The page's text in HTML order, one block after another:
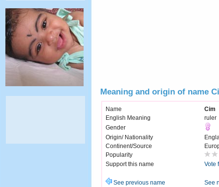
Meaning and origin of name
Name
Cim
English Meaning
ruler
Gender
Origin/ Nationality
Continent/Source
Popularity
Support this name
Vote
See previous name See